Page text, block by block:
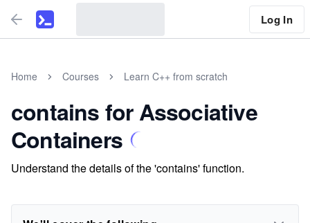
Log In
Home Courses Learn C++ from scratch
contains for Associative
Containers
Understand the details of the 'contains' function.